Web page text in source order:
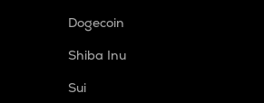
Dogecoin
Shiba Inu
Sui